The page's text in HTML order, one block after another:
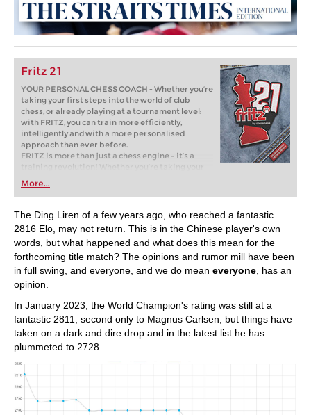
Fritz 21
YOUR PERSONAL CHESS COACH - Whether you’re
taking your first steps into the world of club
chess, or already playing at a tournament level:
with FRITZ, you can train more efficiently,
intelligently and with a more personalised
approach than ever before.
FRITZ is more than just a chess engine – it’s a
training revolution! Whether you’re taking your
first steps into the world of club chess, or already
playing at a tournament level: with FRITZ, you can
train more efficiently, intelligently and with a
more personalised approach than ever before.
More...
The Ding Liren of a few years ago, who reached a fantastic
2816 Elo, may not return. This is in the Chinese player's own
words, but what happened and what does this mean for the
forthcoming title match? The opinions and rumor mill have been
in full swing, and everyone, and we do mean everyone , has an
opinion.
In January 2023, the World Champion's rating was still at a
fantastic 2811, second only to Magnus Carlsen, but things have
taken on a dark and dire drop and in the latest list he has
plummeted to 2728.